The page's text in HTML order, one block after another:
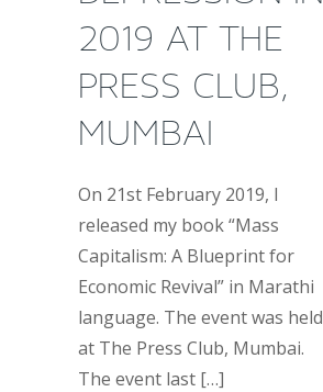
2019 AT THE
PRESS CLUB,
MUMBAI
On 21st February 2019, I
released my book “Mass
Capitalism: A Blueprint for
Economic Revival” in Marathi
language. The event was held
at The Press Club, Mumbai.
The event last […]